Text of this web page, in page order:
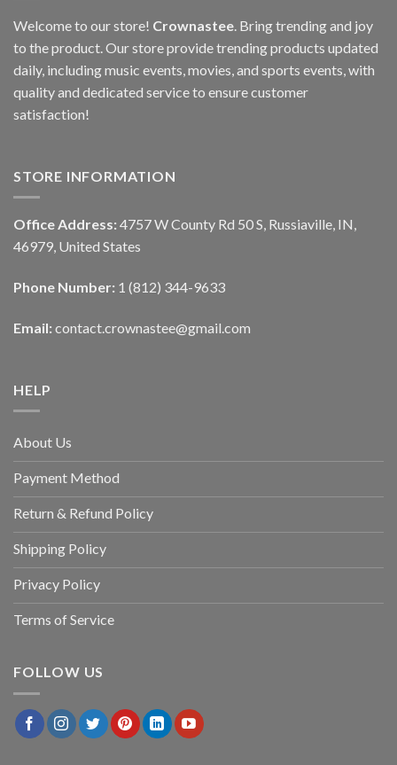
Welcome to our store! Crownastee. Bring trending and joy
to the product. Our store provide trending products updated
daily, including music events, movies, and sports events, with
quality and dedicated service to ensure customer
satisfaction!
STORE INFORMATION
Office Address: 4757 W County Rd 50 S, Russiaville, IN,
46979, United States
Phone Number: 1 (812) 344-9633
Email: contact.crownastee@gmail.com
HELP
About Us
Payment Method
Return & Refund Policy
Shipping Policy
Privacy Policy
Terms of Service
FOLLOW US